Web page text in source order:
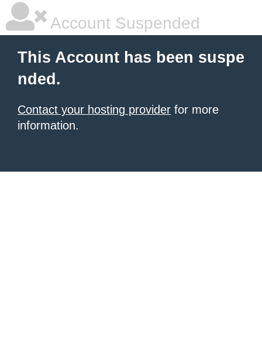
Account Suspended
This Account has been suspe
nded.
Contact your hosting provider for more
information.